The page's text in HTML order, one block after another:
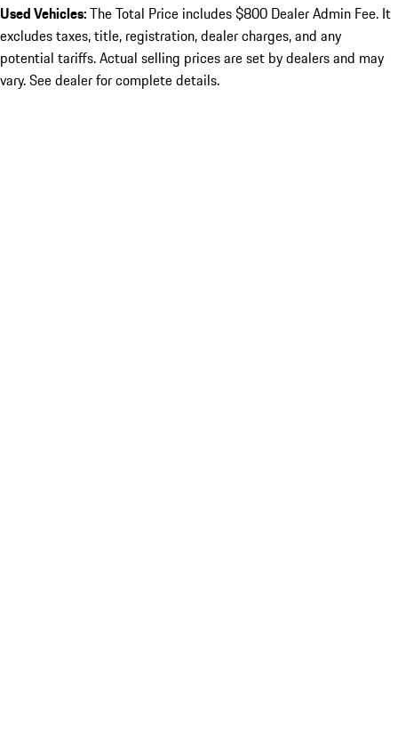
Used Vehicles:The Total Price includes $800 Dealer Admin Fee. It
excludes taxes, title, registration, dealer charges, and any
potential tariffs. Actual selling prices are set by dealers and may
vary. See dealer for complete details.